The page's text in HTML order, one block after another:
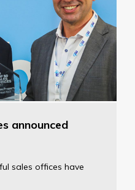
announced
sales offices have